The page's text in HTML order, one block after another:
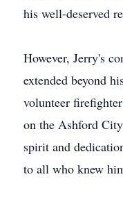
his well-deserved
However, Jerry's
extended beyond
volunteer
on the Ashford
spirit and
to all who knew